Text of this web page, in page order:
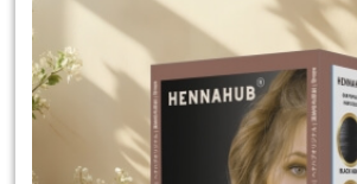
Chestnut
Henna
Powder